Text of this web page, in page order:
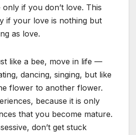
if you don’t love. This
if your love is nothing but
as love.
like a bee, move in life —
dancing, singing, but like
flower to another flower.
because it is only
that you become mature.
don’t get stuck